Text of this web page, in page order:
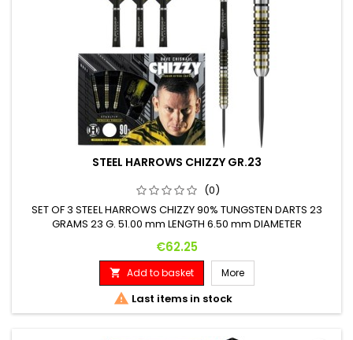
STEEL HARROWS CHIZZY GR.23
(0)
SET OF 3 STEEL HARROWS CHIZZY 90% TUNGSTEN DARTS 23
GRAMS 23 G. 51.00 mm LENGTH 6.50 mm DIAMETER
Price
€62.25
 Add to basket More
 Last items in stock